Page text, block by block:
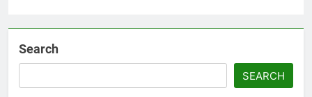
Search
SEARCH